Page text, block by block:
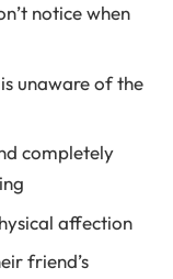
notice when
unaware of the
completely
affection
friend’s